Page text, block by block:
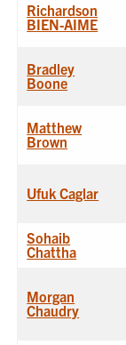
Richardson
BIEN-AIME
Bradley
Boone
Matthew
Brown
Ufuk Caglar
Sohaib
Chattha
Morgan
Chaudry